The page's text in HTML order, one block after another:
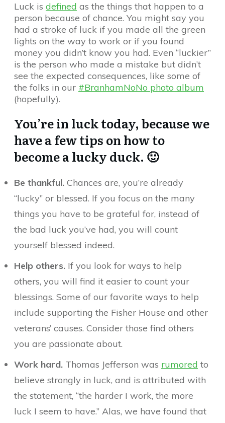
Luck is defined as the things that happen to a
person because of chance. You might say you
had a stroke of luck if you made all the green
lights on the way to work or if you found
money you didn’t know you had. Even “luckier”
is the person who made a mistake but didn’t
see the expected consequences, like some of
the folks in our #BranhamNoNo photo album
(hopefully).
You’re in luck today, because we
have a few tips on how to
become a lucky duck. 🙂
Be thankful. Chances are, you’re already
“lucky” or blessed. If you focus on the many
things you have to be grateful for, instead of
the bad luck you’ve had, you will count
yourself blessed indeed.
Help others. If you look for ways to help
others, you will find it easier to count your
blessings. Some of our favorite ways to help
include supporting the Fisher House and other
veterans’ causes. Consider those find others
you are passionate about.
Work hard. Thomas Jefferson was rumored to
believe strongly in luck, and is attributed with
the statement, “the harder I work, the more
luck I seem to have.” Alas, we have found that